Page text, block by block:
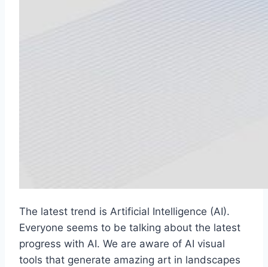
The latest trend is Artificial Intelligence (AI).
Everyone seems to be talking about the latest
progress with AI. We are aware of AI visual
tools that generate amazing art in landscapes